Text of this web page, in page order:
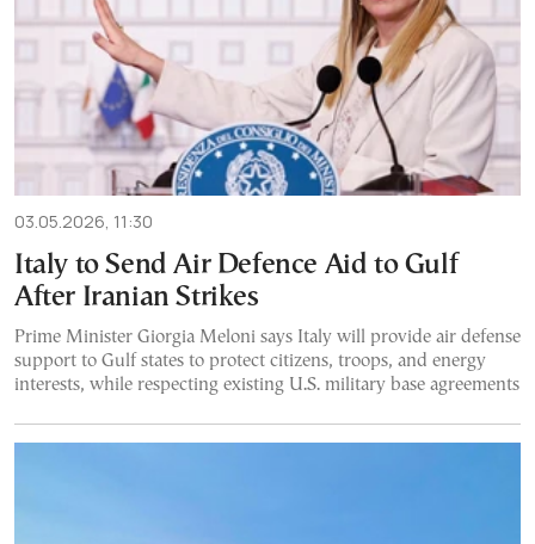
03.05.2026, 11:30
Italy to Send Air Defence Aid to Gulf
After Iranian Strikes
Prime Minister Giorgia Meloni says Italy will provide air defense
support to Gulf states to protect citizens, troops, and energy
interests, while respecting existing U.S. military base agreements